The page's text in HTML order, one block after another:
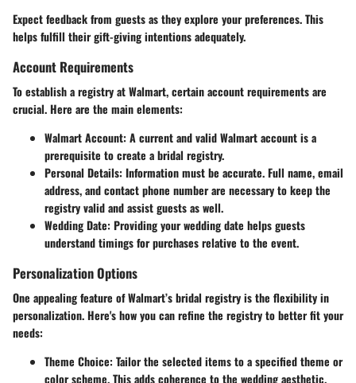
Expect feedback from guests as they explore your preferences. This
helps fulfill their gift-giving intentions adequately.
Account Requirements
To establish a registry at Walmart, certain account requirements are
crucial. Here are the main elements:
Walmart Account: A current and valid Walmart account is a
prerequisite to create a bridal registry.
Personal Details: Information must be accurate. Full name, email
address, and contact phone number are necessary to keep the
registry valid and assist guests as well.
Wedding Date: Providing your wedding date helps guests
understand timings for purchases relative to the event.
Personalization Options
One appealing feature of Walmart’s bridal registry is the flexibility in
personalization. Here's how you can refine the registry to better fit your
needs:
Theme Choice: Tailor the selected items to a specified theme or
color scheme. This adds coherence to the wedding aesthetic.